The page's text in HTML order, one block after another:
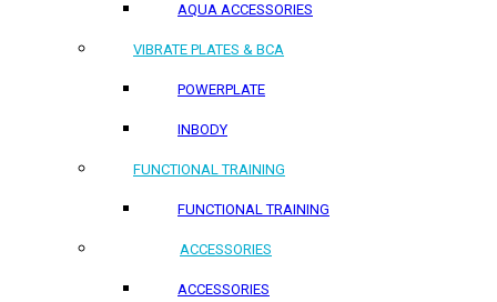
AQUA ACCESSORIES
VIBRATE PLATES & BCA
POWERPLATE
INBODY
FUNCTIONAL TRAINING
FUNCTIONAL TRAINING
ACCESSORIES
ACCESSORIES